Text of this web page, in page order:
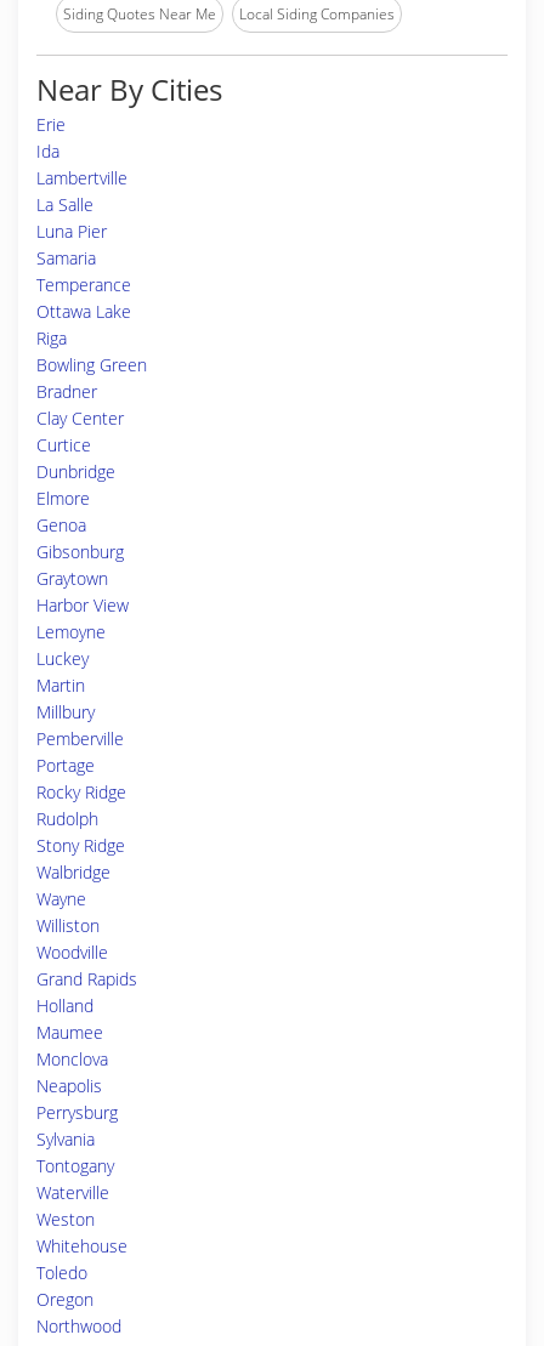
Siding Quotes Near Me Local Siding Companies
Near By Cities
Erie
Ida
Lambertville
La Salle
Luna Pier
Samaria
Temperance
Ottawa Lake
Riga
Bowling Green
Bradner
Clay Center
Curtice
Dunbridge
Elmore
Genoa
Gibsonburg
Graytown
Harbor View
Lemoyne
Luckey
Martin
Millbury
Pemberville
Portage
Rocky Ridge
Rudolph
Stony Ridge
Walbridge
Wayne
Williston
Woodville
Grand Rapids
Holland
Maumee
Monclova
Neapolis
Perrysburg
Sylvania
Tontogany
Waterville
Weston
Whitehouse
Toledo
Oregon
Northwood